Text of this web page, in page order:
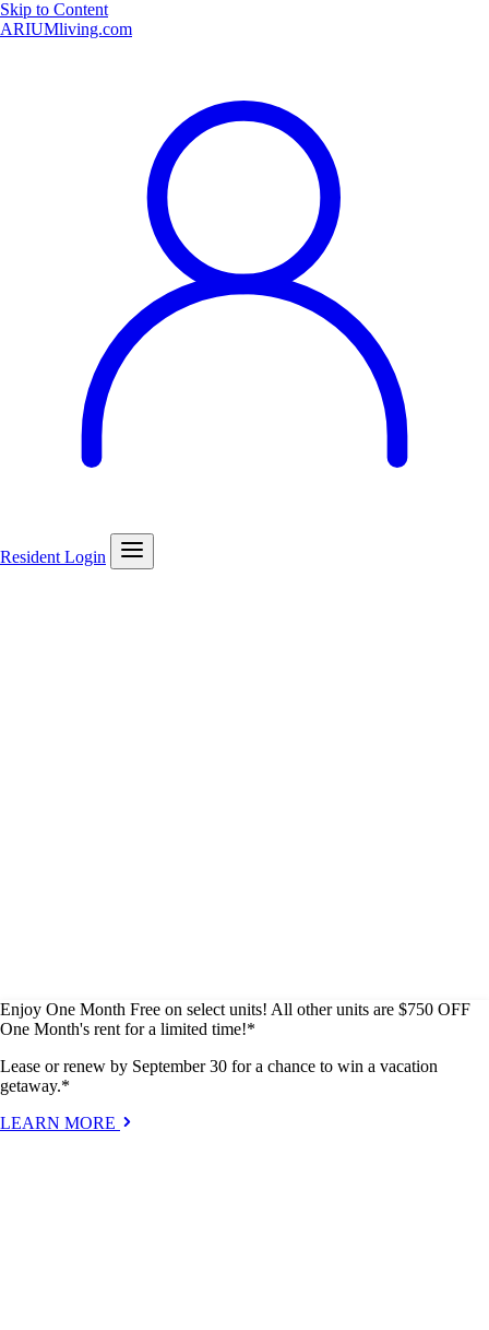
Skip to Content
ARIUMliving.com
Resident Login
Enjoy One Month Free on select units! All other units are $750 OFF
One Month's rent for a limited time!*
Lease or renew by September 30 for a chance to win a vacation
getaway.*
LEARN MORE